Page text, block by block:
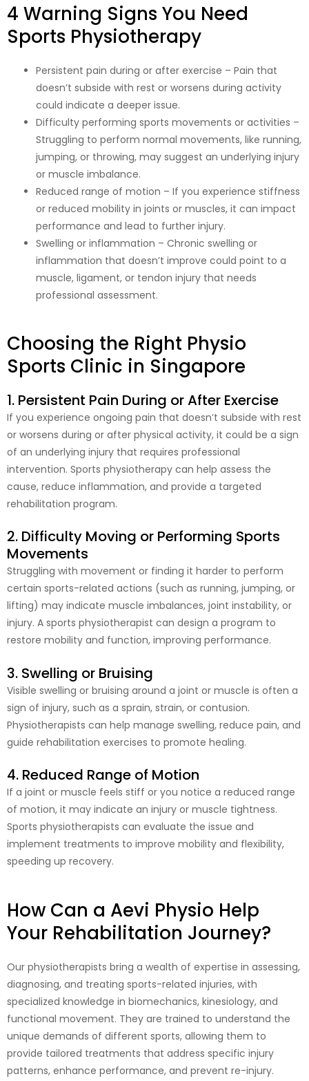
4 Warning Signs You Need
Sports Physiotherapy
Persistent pain during or after exercise – Pain that
doesn’t subside with rest or worsens during activity
could indicate a deeper issue.
Difficulty performing sports movements or activities –
Struggling to perform normal movements, like running,
jumping, or throwing, may suggest an underlying injury
or muscle imbalance.
Reduced range of motion – If you experience stiffness
or reduced mobility in joints or muscles, it can impact
performance and lead to further injury.
Swelling or inflammation – Chronic swelling or
inflammation that doesn’t improve could point to a
muscle, ligament, or tendon injury that needs
professional assessment.
Choosing the Right Physio
Sports Clinic in Singapore
1. Persistent Pain During or After Exercise
If you experience ongoing pain that doesn’t subside with rest
or worsens during or after physical activity, it could be a sign
of an underlying injury that requires professional
intervention. Sports physiotherapy can help assess the
cause, reduce inflammation, and provide a targeted
rehabilitation program.
2. Difficulty Moving or Performing Sports
Movements
Struggling with movement or finding it harder to perform
certain sports-related actions (such as running, jumping, or
lifting) may indicate muscle imbalances, joint instability, or
injury. A sports physiotherapist can design a program to
restore mobility and function, improving performance.
3. Swelling or Bruising
Visible swelling or bruising around a joint or muscle is often a
sign of injury, such as a sprain, strain, or contusion.
Physiotherapists can help manage swelling, reduce pain, and
guide rehabilitation exercises to promote healing.
4. Reduced Range of Motion
If a joint or muscle feels stiff or you notice a reduced range
of motion, it may indicate an injury or muscle tightness.
Sports physiotherapists can evaluate the issue and
implement treatments to improve mobility and flexibility,
speeding up recovery.
How Can a Aevi Physio Help
Your Rehabilitation Journey?
Our physiotherapists bring a wealth of expertise in assessing,
diagnosing, and treating sports-related injuries, with
specialized knowledge in biomechanics, kinesiology, and
functional movement. They are trained to understand the
unique demands of different sports, allowing them to
provide tailored treatments that address specific injury
patterns, enhance performance, and prevent re-injury.